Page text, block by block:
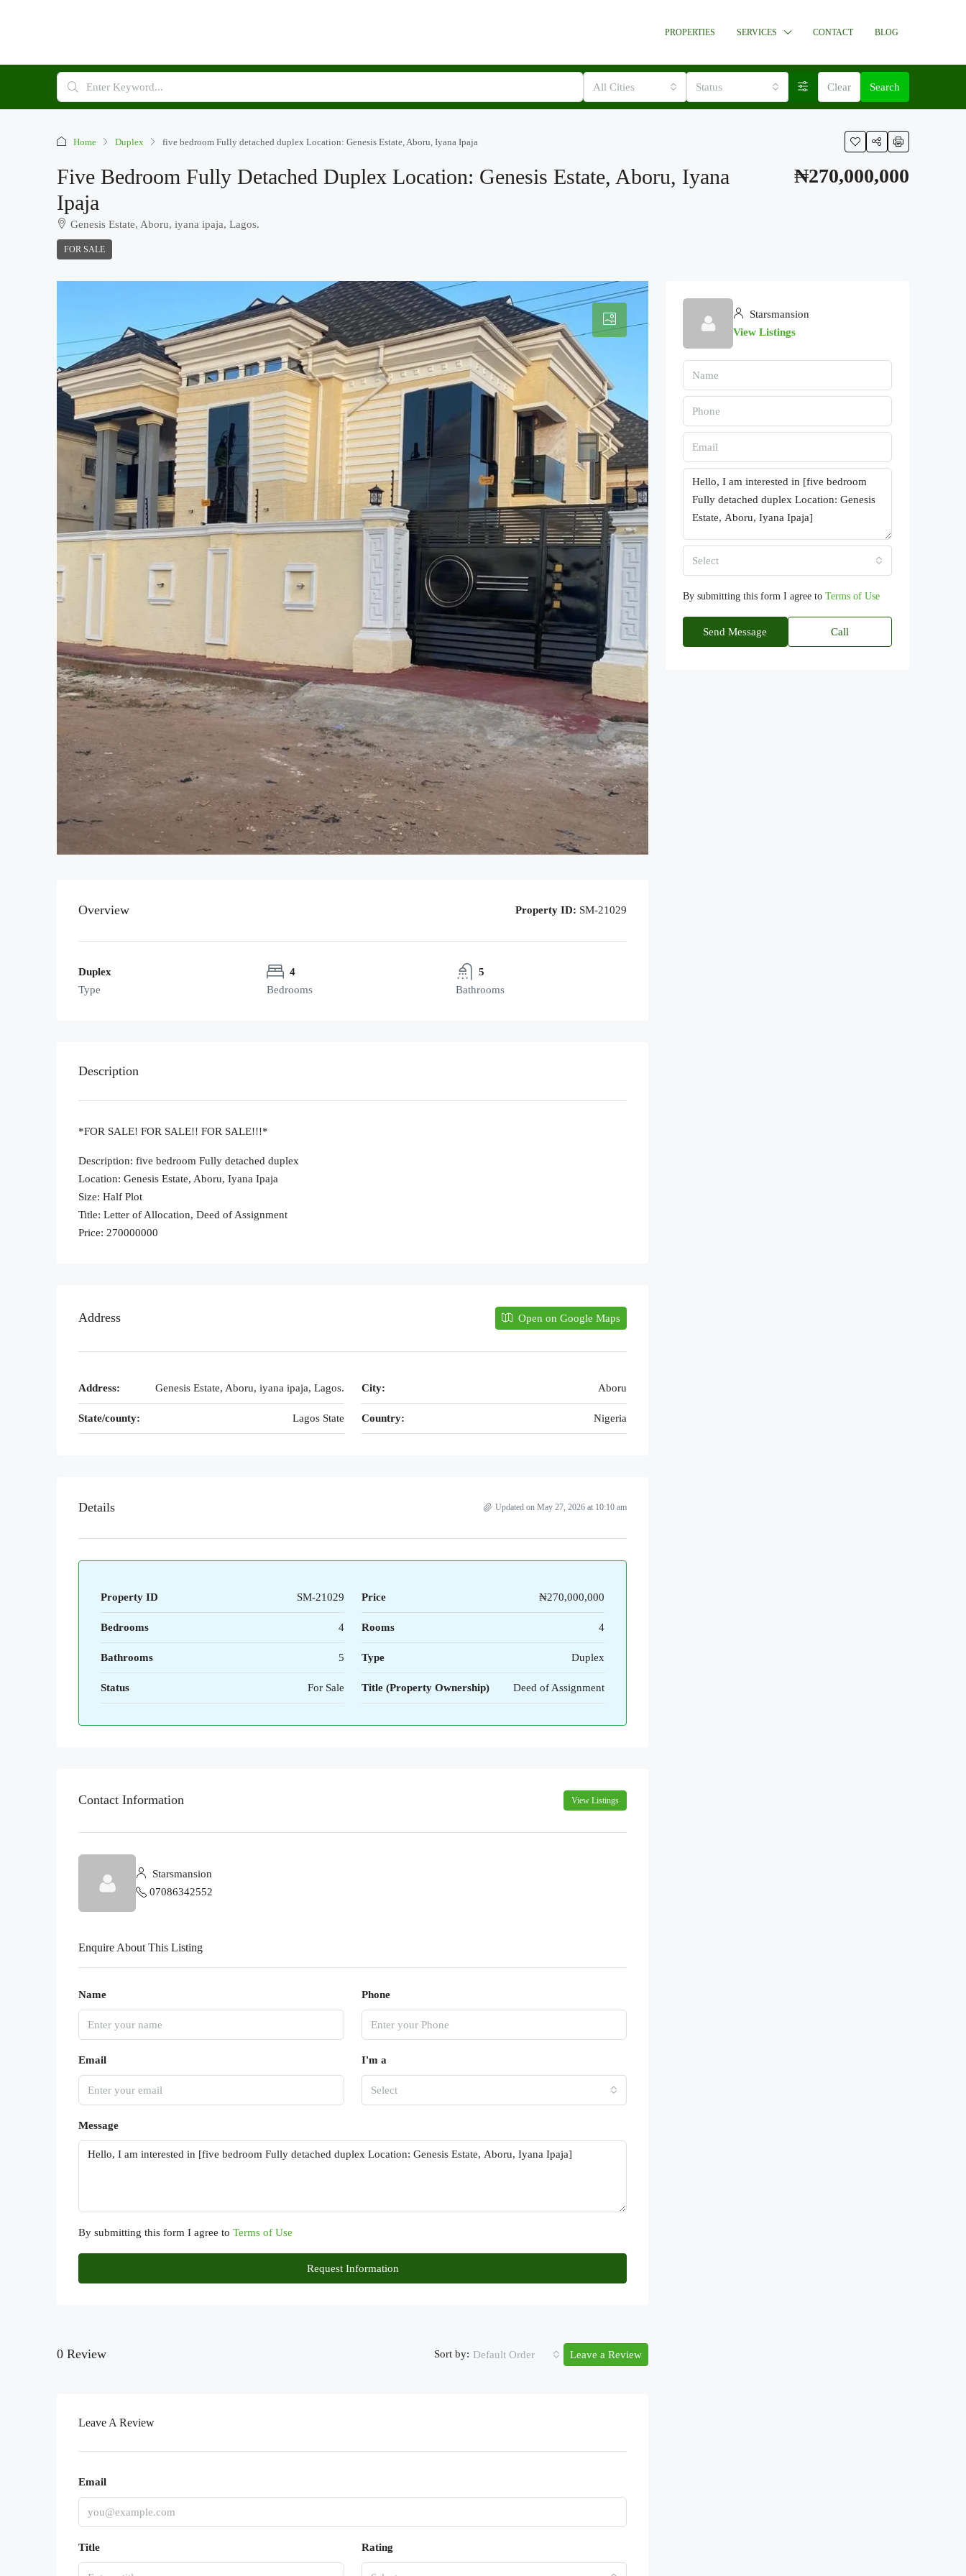
PROPERTIES SERVICES CONTACT BLOG
All Cities Status Clear Search
Home Duplex five bedroom Fully detached duplex Location: Genesis Estate, Aboru, Iyana Ipaja
Five Bedroom Fully Detached Duplex Location: Genesis Estate, Aboru, Iyana
Ipaja
Genesis Estate, Aboru, iyana ipaja, Lagos.
FOR SALE
₦270,000,000
Overview Property ID: SM-21029
Duplex
Type
4
Bedrooms
5
Bathrooms
Description
*FOR SALE! FOR SALE!! FOR SALE!!!*
Description: five bedroom Fully detached duplex
Location: Genesis Estate, Aboru, Iyana Ipaja
Size: Half Plot
Title: Letter of Allocation, Deed of Assignment
Price: 270000000
Address Open on Google Maps
Address: Genesis Estate, Aboru, iyana ipaja, Lagos. City: Aboru
State/county: Lagos State Country: Nigeria
Details Updated on May 27, 2026 at 10:10 am
Property ID SM-21029 Price ₦270,000,000
Bedrooms 4 Rooms 4
Bathrooms 5 Type Duplex
Status For Sale Title (Property Ownership) Deed of Assignment
Contact Information View Listings
Starsmansion
07086342552
Enquire About This Listing
Name Phone
Email I'm a
Select
Message
By submitting this form I agree to Terms of Use
Request Information
0 Review Sort by: Default Order Leave a Review
Leave A Review
Email
Title Rating
Starsmansion
View Listings
Select
By submitting this form I agree to Terms of Use
Send Message Call